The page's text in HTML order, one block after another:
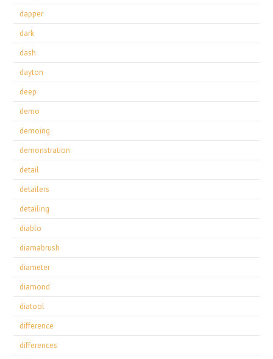
dapper
dark
dash
dayton
deep
demo
demoing
demonstration
detail
detailers
detailing
diablo
diamabrush
diameter
diamond
diatool
difference
differences